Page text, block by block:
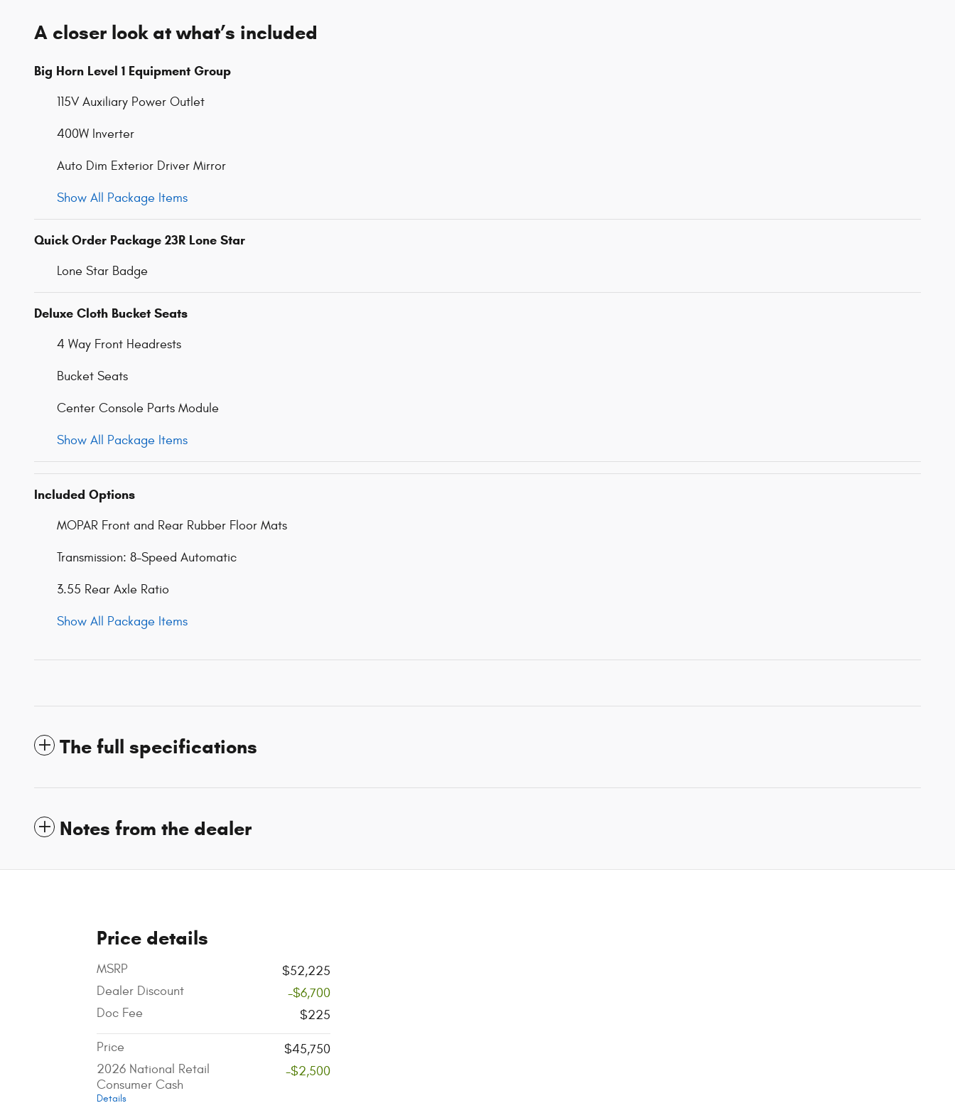
A closer look at what’s included
Big Horn Level 1 Equipment Group
115V Auxiliary Power Outlet
400W Inverter
Auto Dim Exterior Driver Mirror
Show All Package Items
Quick Order Package 23R Lone Star
Lone Star Badge
Deluxe Cloth Bucket Seats
4 Way Front Headrests
Bucket Seats
Center Console Parts Module
Show All Package Items
Included Options
MOPAR Front and Rear Rubber Floor Mats
Transmission: 8-Speed Automatic
3.55 Rear Axle Ratio
Show All Package Items
The full specifications
Notes from the dealer
Price details
MSRP
$52,225
Dealer Discount
-$6,700
Doc Fee
$225
Price
$45,750
2026 National Retail
Consumer Cash
Details
-$2,500